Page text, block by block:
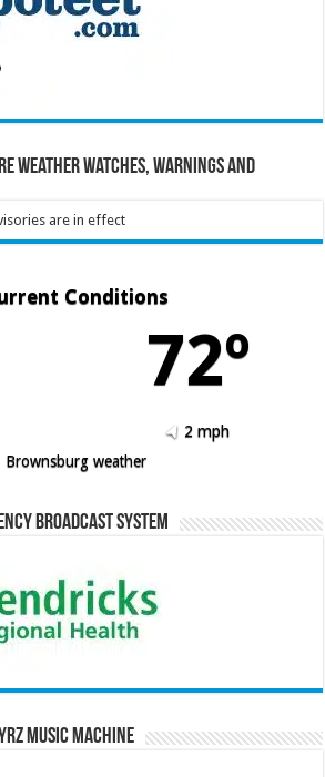
Weather Watches, Warnings and
are in effect
Conditions
72º
2 mph
Brownsburg weather
Broadcast System
Music Machine